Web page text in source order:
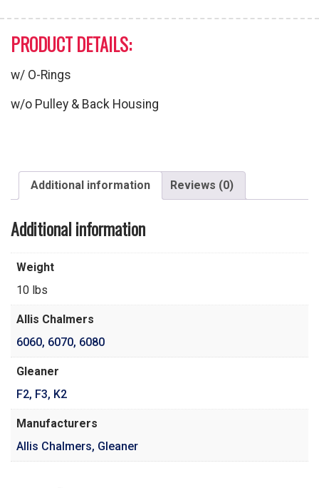
PRODUCT DETAILS:
w/ O-Rings
w/o Pulley & Back Housing
Additional information Reviews (0)
Additional information
Weight
10 lbs
Allis Chalmers
6060, 6070, 6080
Gleaner
F2, F3, K2
Manufacturers
Allis Chalmers, Gleaner